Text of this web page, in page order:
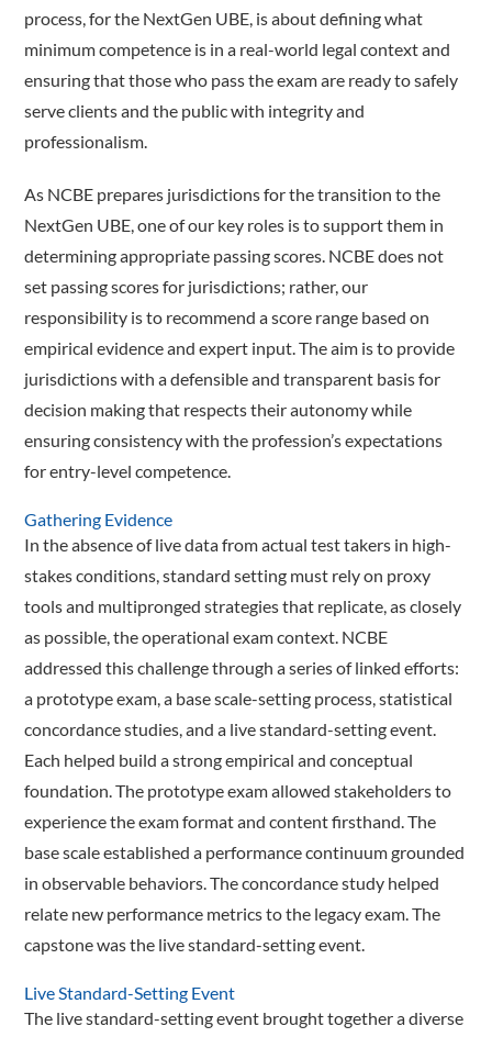
process, for the NextGen UBE, is about defining what
minimum competence is in a real-world legal context and
ensuring that those who pass the exam are ready to safely
serve clients and the public with integrity and
professionalism.
As NCBE prepares jurisdictions for the transition to the
NextGen UBE, one of our key roles is to support them in
determining appropriate passing scores. NCBE does not
set passing scores for jurisdictions; rather, our
responsibility is to recommend a score range based on
empirical evidence and expert input. The aim is to provide
jurisdictions with a defensible and transparent basis for
decision making that respects their autonomy while
ensuring consistency with the profession’s expectations
for entry-level competence.
Gathering Evidence
In the absence of live data from actual test takers in high-
stakes conditions, standard setting must rely on proxy
tools and multipronged strategies that replicate, as closely
as possible, the operational exam context. NCBE
addressed this challenge through a series of linked efforts:
a prototype exam, a base scale-setting process, statistical
concordance studies, and a live standard-setting event.
Each helped build a strong empirical and conceptual
foundation. The proto­type exam allowed stakeholders to
experience the exam format and content firsthand. The
base scale established a performance continuum grounded
in observable behaviors. The concordance study helped
relate new performance metrics to the legacy exam. The
capstone was the live standard-­setting event.
Live Standard-Setting Event
The live standard-setting event brought together a diverse